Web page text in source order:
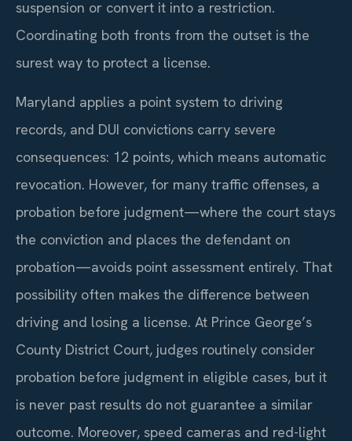
suspension or convert it into a restriction.
Coordinating both fronts from the outset is the
surest way to protect a license.
Maryland applies a point system to driving
records, and DUI convictions carry severe
consequences: 12 points, which means automatic
revocation. However, for many traffic offenses, a
probation before judgment—where the court stays
the conviction and places the defendant on
probation—avoids point assessment entirely. That
possibility often makes the difference between
driving and losing a license. At Prince George’s
County District Court, judges routinely consider
probation before judgment in eligible cases, but it
is never past results do not guarantee a similar
outcome. Moreover, speed cameras and red-light